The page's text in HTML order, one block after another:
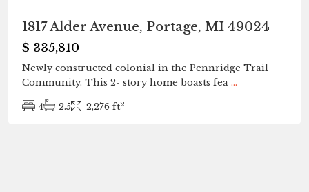
1817 Alder Avenue, Portage, MI 49024
$ 335,810
Newly constructed colonial in the Pennridge Trail
Community. This 2- story home boasts fea ...
4 2.5 2,276 ft2